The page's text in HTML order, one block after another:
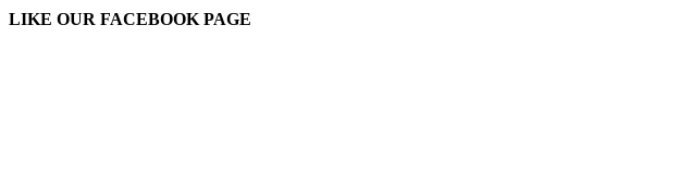
LIKE OUR FACEBOOK PAGE